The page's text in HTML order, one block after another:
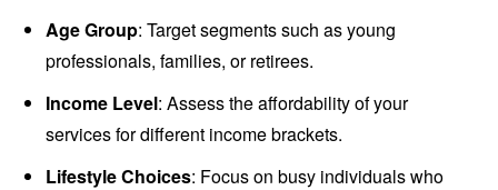
Age Group: Target segments such as young
professionals, families, or retirees.
Income Level: Assess the affordability of your
services for different income brackets.
Lifestyle Choices: Focus on busy individuals who